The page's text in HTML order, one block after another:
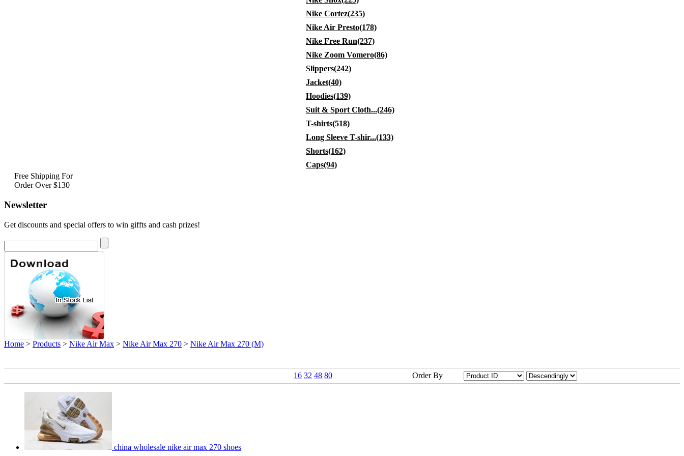
Nike Cortez(235)
Nike Air Presto(178)
Nike Free Run(237)
Nike Zoom Vomero(86)
Slippers(242)
Jacket(40)
Hoodies(139)
Suit & Sport Cloth...(246)
T-shirts(518)
Long Sleeve T-shir...(133)
Shorts(162)
Caps(94)
Free Shipping For
Order Over $130
Newsletter
Get discounts and special offers to win giffts and cash prizes!
Home > Products > Nike Air Max > Nike Air Max 270 > Nike Air Max 270 (M)
16 32 48 80 Order By
china wholesale nike air max 270 shoes